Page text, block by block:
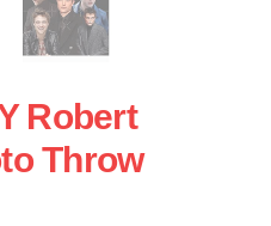
Robert
Throw